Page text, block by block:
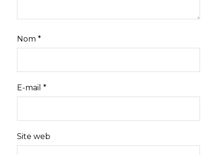
Nom *
E-mail *
Site web